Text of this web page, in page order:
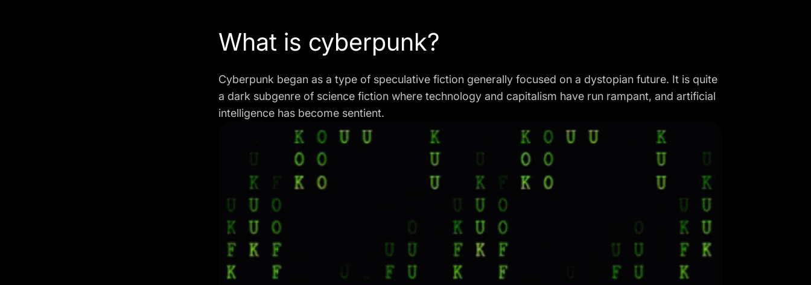
What is cyberpunk?
Cyberpunk began as a type of speculative fiction generally focused on a dystopian future. It is quite
a dark subgenre of science fiction where technology and capitalism have run rampant, and artificial
intelligence has become sentient.